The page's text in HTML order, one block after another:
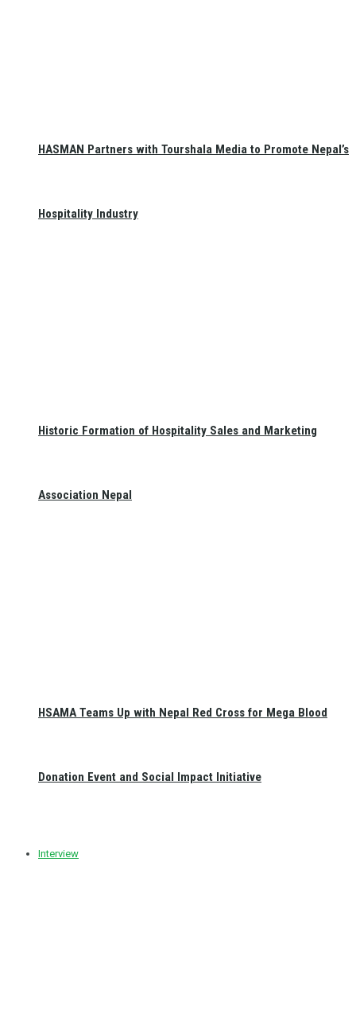
HASMAN Partners with Tourshala Media to Promote Nepal’s
Hospitality Industry
Historic Formation of Hospitality Sales and Marketing
Association Nepal
HSAMA Teams Up with Nepal Red Cross for Mega Blood
Donation Event and Social Impact Initiative
Interview